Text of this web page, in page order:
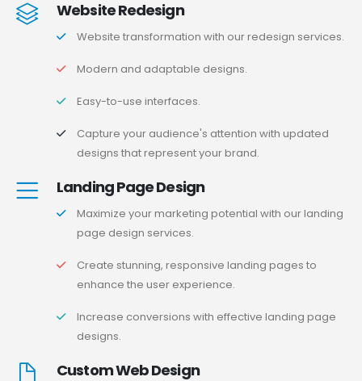
Website Redesign
Website transformation with our redesign services.
Modern and adaptable designs.
Easy-to-use interfaces.
Capture your audience's attention with updated
designs that represent your brand.
Landing Page Design
Maximize your marketing potential with our landing
page design services.
Create stunning, responsive landing pages to
enhance the user experience.
Increase conversions with effective landing page
designs.
Custom Web Design